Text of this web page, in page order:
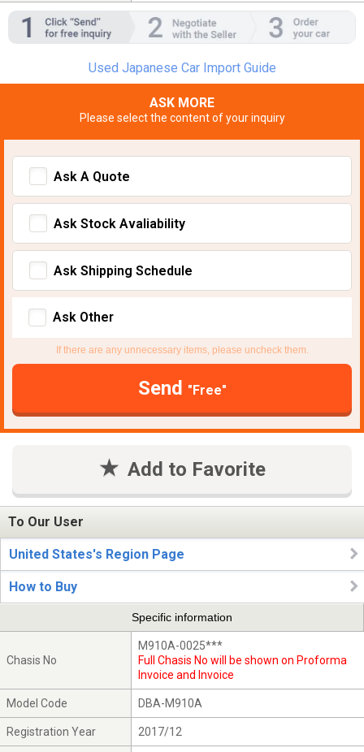
Used Japanese Car Import Guide
ASK MORE
Please select the content of your inquiry
Ask A Quote
Ask Stock Avaliability
Ask Shipping Schedule
Ask Other
If there are any unnecessary items, please uncheck them.
Send "Free"
Add to Favorite
To Our User
United States's Region Page
How to Buy
Specific information
Chasis No
M910A-0025***
Full Chasis No will be shown on Proforma
Invoice and Invoice
Model Code DBA-M910A
Registration Year 2017/12